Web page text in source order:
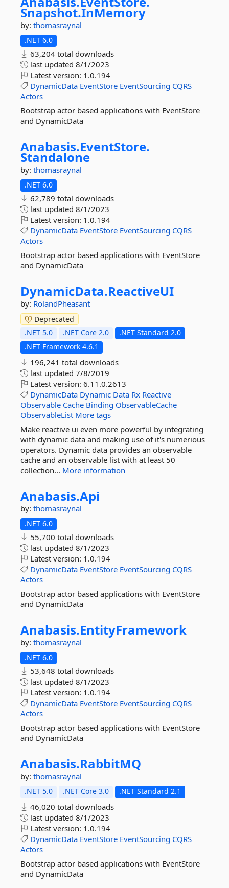
Snapshot.InMemory
by: thomasraynal
.NET 6.0
63,204 total downloads
last updated 8/1/2023
Latest version: 1.0.194
DynamicData EventStore EventSourcing CQRS
Actors
Bootstrap actor based applications with EventStore
and DynamicData
Anabasis.EventStore.
Standalone
by: thomasraynal
.NET 6.0
62,789 total downloads
last updated 8/1/2023
Latest version: 1.0.194
DynamicData EventStore EventSourcing CQRS
Actors
Bootstrap actor based applications with EventStore
and DynamicData
DynamicData.ReactiveUI
by: RolandPheasant
Deprecated
.NET 5.0
.NET Core 2.0
.NET Standard 2.0
.NET Framework 4.6.1
196,241 total downloads
last updated 7/8/2019
Latest version: 6.11.0.2613
DynamicData Dynamic Data Rx Reactive
Observable Cache Binding ObservableCache
ObservableList More tags
Make reactive ui even more powerful by integrating
with dynamic data and making use of it's numerious
operators. Dynamic data provides an observable
cache and an observable list with at least 50
collection... More information
Anabasis.Api
by: thomasraynal
.NET 6.0
55,700 total downloads
last updated 8/1/2023
Latest version: 1.0.194
DynamicData EventStore EventSourcing CQRS
Actors
Bootstrap actor based applications with EventStore
and DynamicData
Anabasis.EntityFramework
by: thomasraynal
.NET 6.0
53,648 total downloads
last updated 8/1/2023
Latest version: 1.0.194
DynamicData EventStore EventSourcing CQRS
Actors
Bootstrap actor based applications with EventStore
and DynamicData
Anabasis.RabbitMQ
by: thomasraynal
.NET 5.0 .NET Core 3.0 .NET Standard 2.1
46,020 total downloads
last updated 8/1/2023
Latest version: 1.0.194
DynamicData EventStore EventSourcing CQRS
Actors
Bootstrap actor based applications with EventStore
and DynamicData